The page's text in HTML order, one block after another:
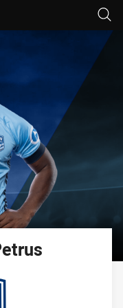
page content